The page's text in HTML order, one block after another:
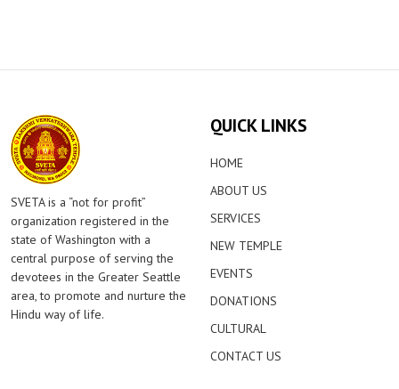
SVETA is a “not for profit”
organization registered in the
state of Washington with a
central purpose of serving the
devotees in the Greater Seattle
area, to promote and nurture the
Hindu way of life.
QUICK LINKS
HOME
ABOUT US
SERVICES
NEW TEMPLE
EVENTS
DONATIONS
CULTURAL
CONTACT US